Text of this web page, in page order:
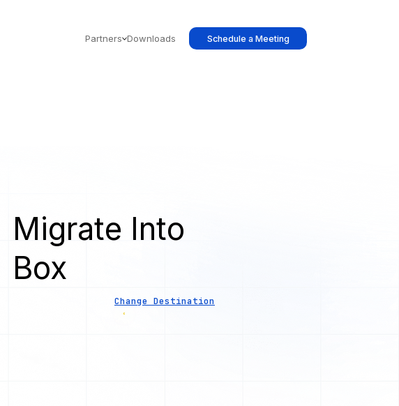
Partners Downloads Schedule a Meeting
Migrate Into
Box
Change Destination